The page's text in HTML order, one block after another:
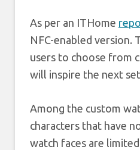
As per an ITHome
NFC-enabled
users to choose from
will inspire the next
Among the custom
characters that have
watch faces are